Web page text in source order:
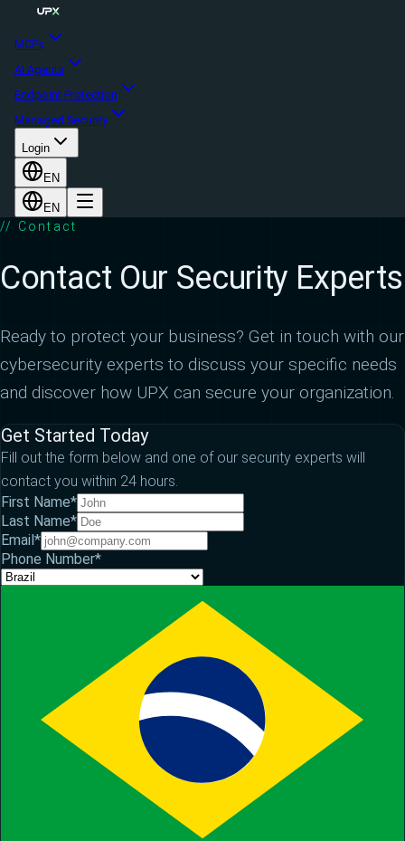
MCPs
AI Agents
Endpoint Protection
Managed Security
Login
EN
EN
// Contact
Contact Our Security Experts
Ready to protect your business? Get in touch with our
cybersecurity experts to discuss your specific needs
and discover how UPX can secure your organization.
Get Started Today
Fill out the form below and one of our security experts will
contact you within 24 hours.
First Name*
Last Name*
Email*
Phone Number*